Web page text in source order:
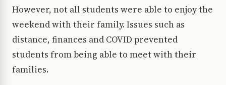
However, not all students were able to enjoy the
weekend with their family. Issues such as
distance, finances and COVID prevented
students from being able to meet with their
families.